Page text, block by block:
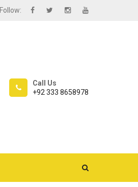
Follow:
Call Us
+92 333 8658978